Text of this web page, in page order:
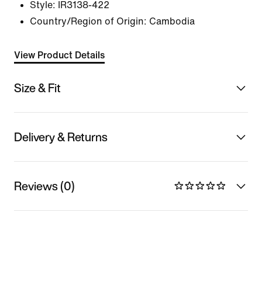
Style:
IR3138-422
Country/Region of Origin: Cambodia
View Product Details
Size & Fit
Delivery & Returns
Reviews (0)